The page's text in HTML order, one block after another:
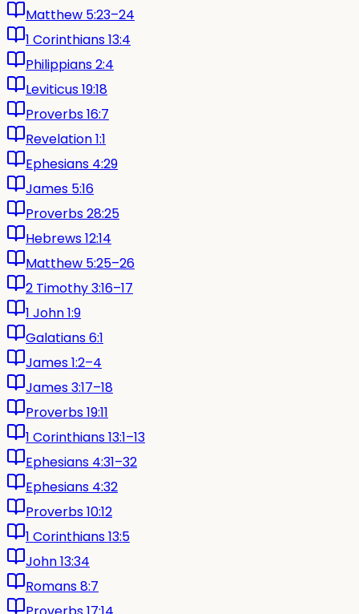
Matthew 5:23–24
1 Corinthians 13:4
Philippians 2:4
Leviticus 19:18
Proverbs 16:7
Revelation 1:1
Ephesians 4:29
James 5:16
Proverbs 28:25
Hebrews 12:14
Matthew 5:25–26
2 Timothy 3:16–17
1 John 1:9
Galatians 6:1
James 1:2–4
James 3:17–18
Proverbs 19:11
1 Corinthians 13:1–13
Ephesians 4:31–32
Ephesians 4:32
Proverbs 10:12
1 Corinthians 13:5
John 13:34
Romans 8:7